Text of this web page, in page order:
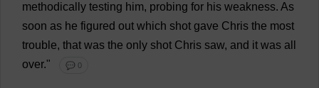
methodically testing him, probing for his weakness. As
soon as he figured out which shot gave Chris the most
trouble, that was the only shot Chris saw, and it was all
over." 💬 0